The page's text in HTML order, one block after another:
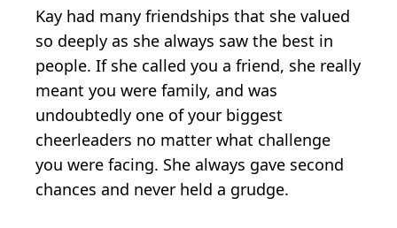
Kay had many friendships that she valued
so deeply as she always saw the best in
people. If she called you a friend, she really
meant you were family, and was
undoubtedly one of your biggest
cheerleaders no matter what challenge
you were facing. She always gave second
chances and never held a grudge.